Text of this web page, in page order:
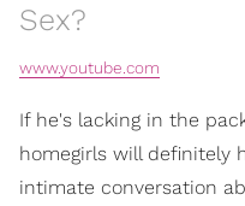
Sex?
www.youtube.com
If he's lacking in the
homegirls will definitely
intimate conversation